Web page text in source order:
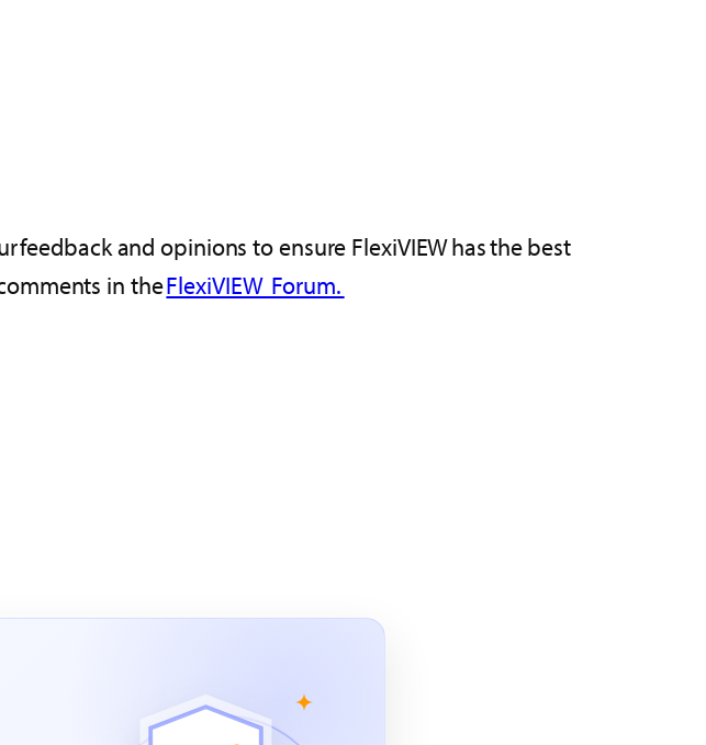
feedback and opinions to ensure FlexiVIEW has the best
in theFlexiVIEW Forum.